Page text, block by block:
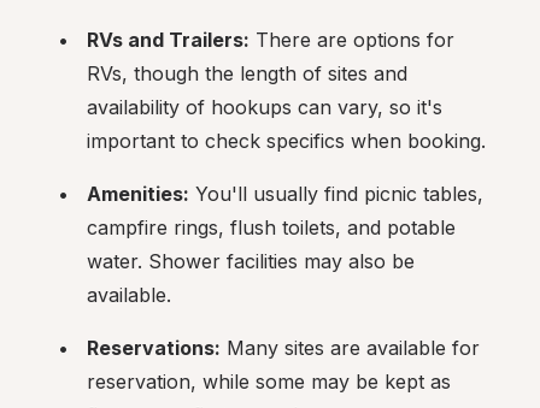
RVs and Trailers: There are options for
RVs, though the length of sites and
availability of hookups can vary, so it's
important to check specifics when booking.
Amenities: You'll usually find picnic tables,
campfire rings, flush toilets, and potable
water. Shower facilities may also be
available.
Reservations: Many sites are available for
reservation, while some may be kept as